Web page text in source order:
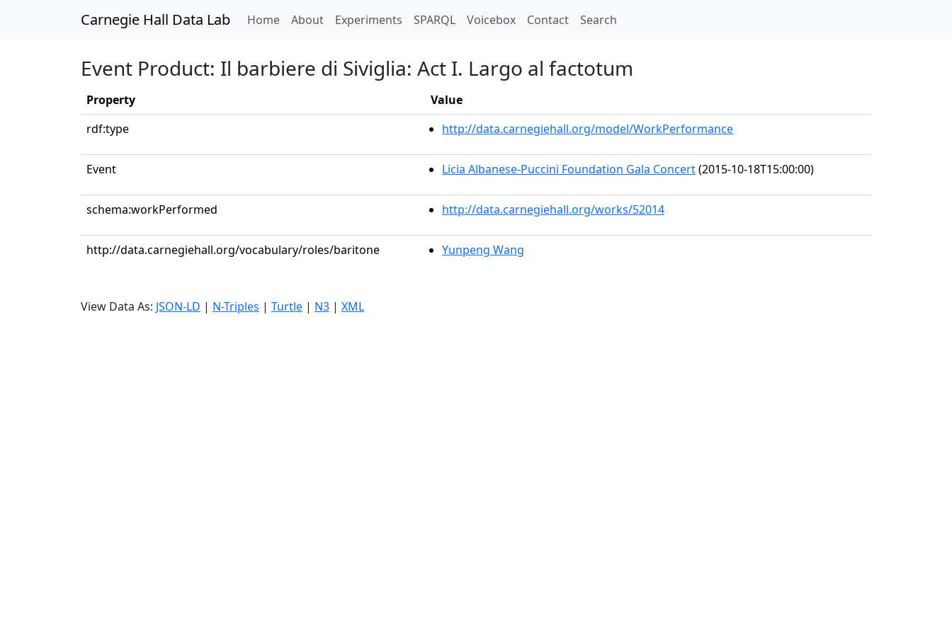
Carnegie Hall Data Lab Home(current)
About Experiments SPARQL Voicebox Contact Search
Event Product: Il barbiere di Siviglia: Act I. Largo al factotum
Property
Value
rdf:type
http://data.carnegiehall.org/model/WorkPerformance
Event Licia Albanese-Puccini Foundation Gala Concert(2015-10-18T15:00:00)
schema:workPerformed http://data.carnegiehall.org/works/52014
http://data.carnegiehall.org/vocabulary/roles/baritone Yunpeng Wang
View Data As: JSON-LD | N-Triples | Turtle | N3 | XML